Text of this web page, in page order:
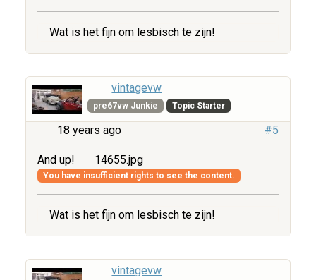
Wat is het fijn om lesbisch te zijn!
vintagevw
pre67vw Junkie Topic Starter
18 years ago #5
And up! 14655.jpg
You have insufficient rights to see the content.
Wat is het fijn om lesbisch te zijn!
vintagevw